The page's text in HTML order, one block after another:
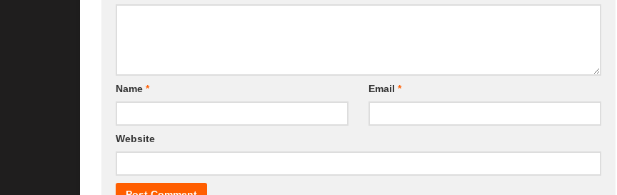
Name * Email *
Website